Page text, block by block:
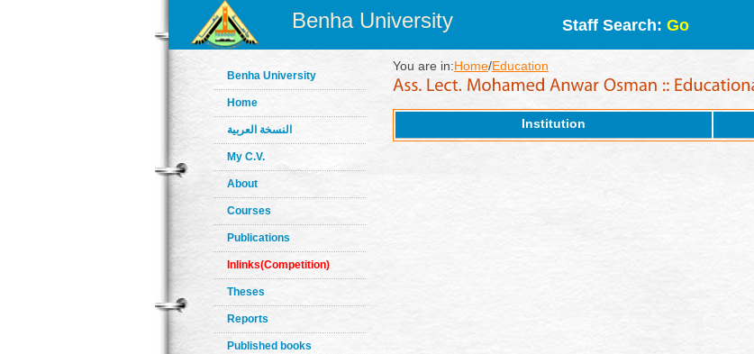
Benha University Staff Search: Go
Benha University
Home
النسخة العربية
My C.V.
About
Courses
Publications
Inlinks(Competition)
Theses
Reports
Published books
You are in:Home/Education
Institution